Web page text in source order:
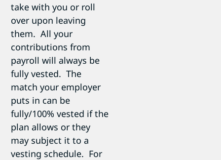
take with you or roll
over upon leaving
them. All your
contributions from
payroll will always be
fully vested. The
match your employer
puts in can be
fully/100% vested if the
plan allows or they
may subject it to a
vesting schedule. For